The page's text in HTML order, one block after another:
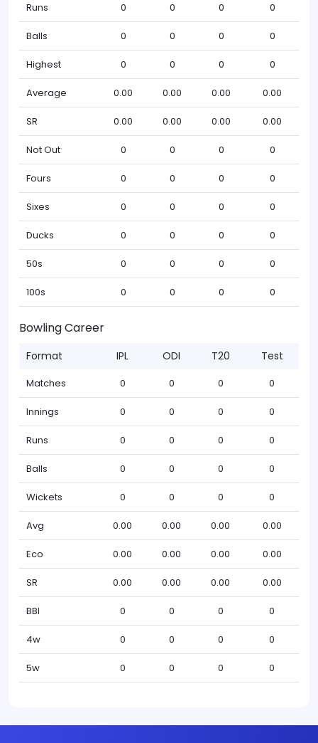
Runs 0 0 0 0
Balls 0 0 0 0
Highest 0 0 0 0
Average 0.00 0.00 0.00 0.00
SR 0.00 0.00 0.00 0.00
Not Out 0 0 0 0
Fours 0 0 0 0
Sixes 0 0 0 0
Ducks 0 0 0 0
50s 0 0 0 0
100s 0 0 0 0
Bowling Career
Format IPL ODI T20 Test
Matches 0 0 0 0
Innings 0 0 0 0
Runs 0 0 0 0
Balls 0 0 0 0
Wickets 0 0 0 0
Avg 0.00 0.00 0.00 0.00
Eco 0.00 0.00 0.00 0.00
SR 0.00 0.00 0.00 0.00
BBI 0 0 0 0
4w 0 0 0 0
5w 0 0 0 0